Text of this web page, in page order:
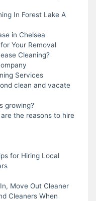
In Forest Lake A
in Chelsea
Your Removal
Cleaning?
Services
clean and vacate
growing?
the reasons to hire
for Hiring Local
Move Out Cleaner
Cleaners When